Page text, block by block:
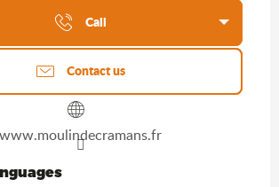
Call
Contact us
www.moulindecramans.fr